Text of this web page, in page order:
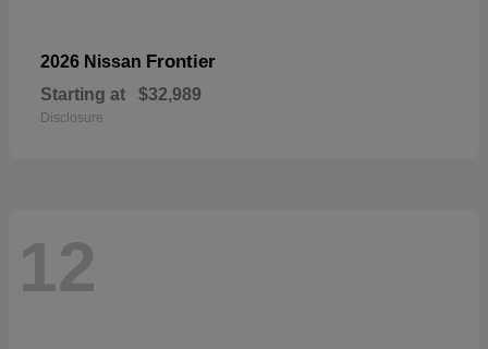
2026 Nissan Frontier
Starting at $32,989
Disclosure
12